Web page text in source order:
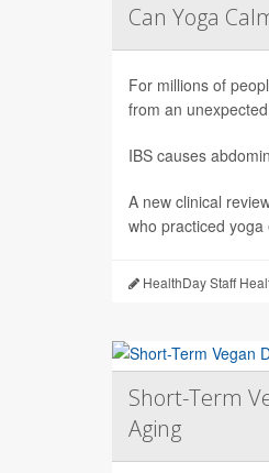
Can Yoga
For millions of
from an
IBS causes
A new clinical
who practiced
HealthDay Staff
Short-Term
Aging